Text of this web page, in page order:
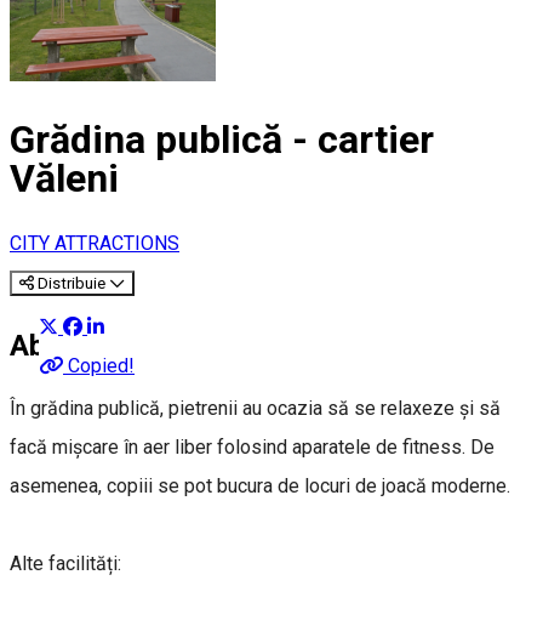
Grădina publică - cartier
Văleni
CITY ATTRACTIONS
Distribuie
Copied!
About
În grădina publică, pietrenii au ocazia să se relaxeze și să
facă mișcare în aer liber folosind aparatele de fitness. De
asemenea, copiii se pot bucura de locuri de joacă moderne.
Alte facilități: